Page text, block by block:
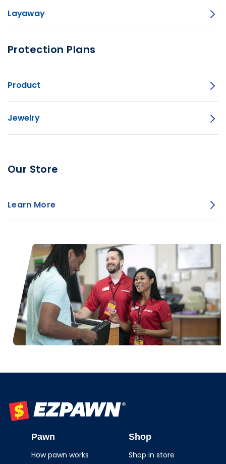
Layaway
Protection Plans
Product
Jewelry
Our Store
Learn More
Pawn
How pawn works
Shop
Shop in store